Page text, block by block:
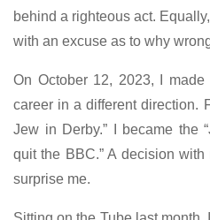
behind a righteous act.
with an excuse as to why
On October 12, 2023, I
career in a different direction.
Jew in Derby.” I became the
quit the BBC.” A decision
surprise me.